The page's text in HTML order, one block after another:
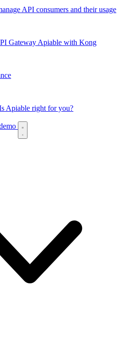
API consumers and their usage
Gateway Apiable with Kong
Apiable right for you?